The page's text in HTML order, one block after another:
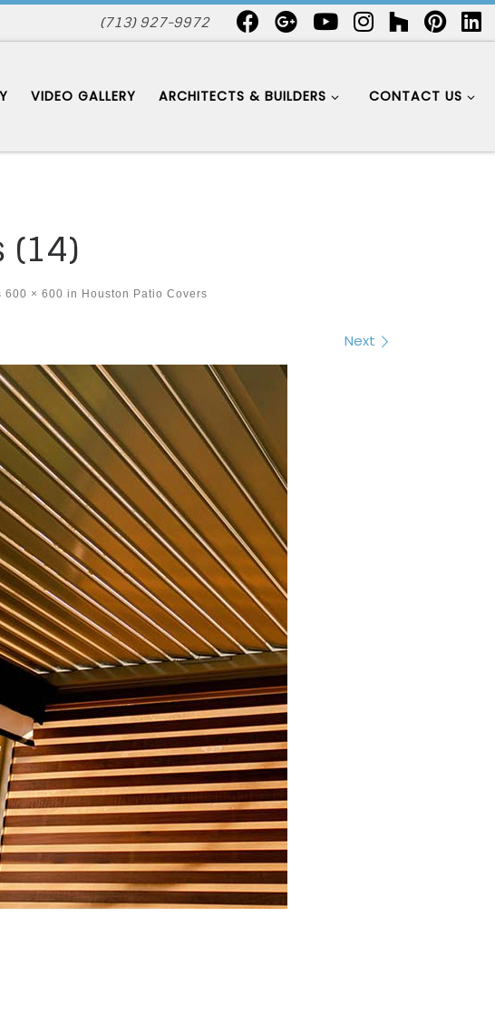
(713) 927-9972
VIDEO GALLERY ARCHITECTS & BUILDERS CONTACT US
(14)
600 × 600 in Houston Patio Covers
Next